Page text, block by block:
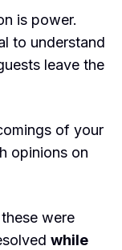
is power.
to understand
leave the
of your
opinions on
were
while